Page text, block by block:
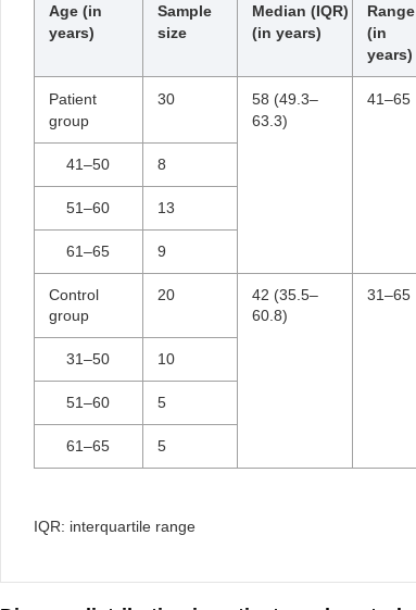
Age (in
years)
Sample
size
Median (IQR)
(in years)
Range
(in
years)
Patient
group
30
58 (49.3–
63.3)
41–65
41–50 8
51–60 13
61–65 9
Control
group
20
42 (35.5–
60.8)
31–65
31–50 10
51–60 5
61–65 5
IQR: interquartile range